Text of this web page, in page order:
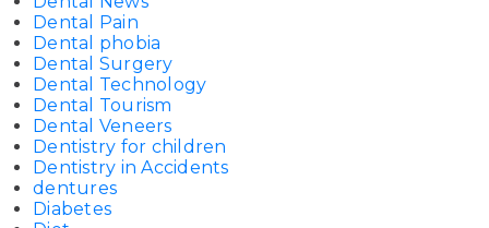
Dental Pain
Dental phobia
Dental Surgery
Dental Technology
Dental Tourism
Dental Veneers
Dentistry for children
Dentistry in Accidents
dentures
Diabetes